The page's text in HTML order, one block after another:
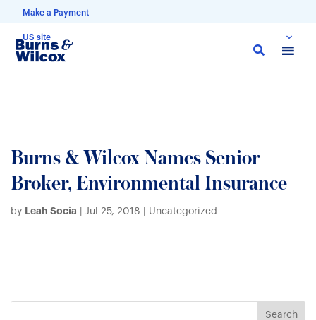
Make a Payment
US site
Skip
Burns & Wilcox Names Senior
Broker, Environmental Insurance
by Leah Socia Jul 25, 2018 | Uncategorized